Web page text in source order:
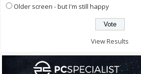
Older screen - but I'm still happy
View Results